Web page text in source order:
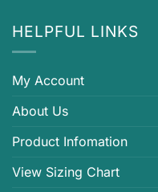
HELPFUL LINKS
My Account
About Us
Product Infomation
View Sizing Chart